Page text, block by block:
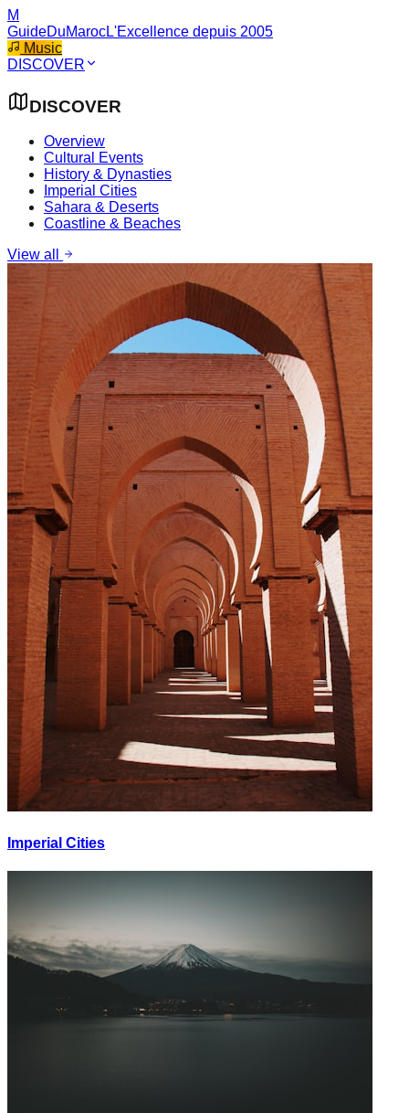
M
GuideDuMarocL'Excellence depuis 2005
Music
DISCOVER
DISCOVER
Overview
Cultural Events
History & Dynasties
Imperial Cities
Sahara & Deserts
Coastline & Beaches
View all
Imperial Cities